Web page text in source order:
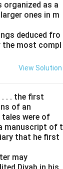
as a
ones in m
deduced fro
the most compl
View Solution
. . the first
of an
were of
manuscript of t
that he first
may